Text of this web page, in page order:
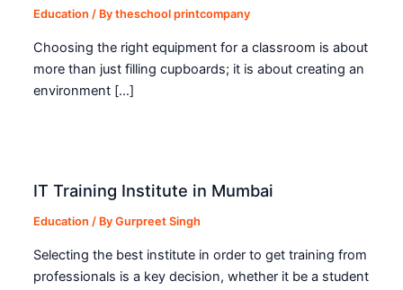
Education / Bytheschool printcompany
Choosing the right equipment for a classroom is about
more than just filling cupboards; it is about creating an
environment […]
IT Training Institute in Mumbai
Education / ByGurpreet Singh
Selecting the best institute in order to get training from
professionals is a key decision, whether it be a student